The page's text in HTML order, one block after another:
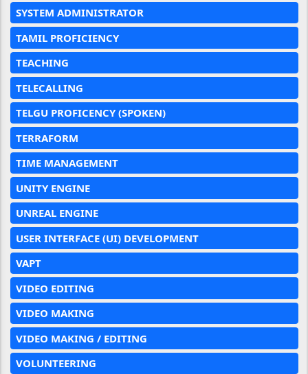
SYSTEM ADMINISTRATOR
TAMIL PROFICIENCY
TEACHING
TELECALLING
TELGU PROFICENCY (SPOKEN)
TERRAFORM
TIME MANAGEMENT
UNITY ENGINE
UNREAL ENGINE
USER INTERFACE (UI) DEVELOPMENT
VAPT
VIDEO EDITING
VIDEO MAKING
VIDEO MAKING / EDITING
VOLUNTEERING